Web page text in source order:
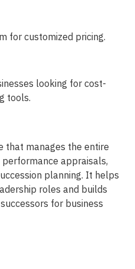
for customized pricing.
looking for cost-
tools.
that manages the entire
appraisals,
planning. It helps
roles and builds
for business